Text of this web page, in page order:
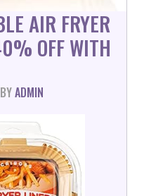
AIR FRYER
OFF WITH
BYADMIN